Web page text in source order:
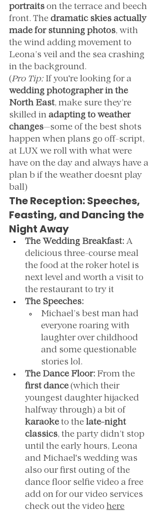
portraits on the terrace and beech
front. The dramatic skies actually
made for stunning photos, with
the wind adding movement to
Leona’s veil and the sea crashing
in the background.
(Pro Tip: If you're looking for a
wedding photographer in the
North East, make sure they’re
skilled in adapting to weather
changes—some of the best shots
happen when plans go off-script,
at LUX we roll with what were
have on the day and always have a
plan b if the weather doesnt play
ball)
The Reception: Speeches,
Feasting, and Dancing the
Night Away
The Wedding Breakfast: A
delicious three-course meal
the food at the roker hotel is
next level and worth a visit to
the restaurant to try it
The Speeches:
Michael’s best man had
everyone roaring with
laughter over childhood
and some questionable
stories lol.
The Dance Floor: From the
first dance (which their
youngest daughter hijacked
halfway through) a bit of
karaoke to the late-night
classics, the party didn’t stop
until the early hours, Leona
and Michael's wedding was
also our first outing of the
dance floor selfie video a free
add on for our video services
check out the video here